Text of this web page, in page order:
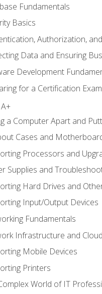
Fundamentals
Basics
Authorization,
Data and Ensuring
Development
for a Certification Exam
a Computer Apart and
Cases and
Processors and
Supplies and
Hard Drives and
Input/Output Devices
Fundamentals
Infrastructure and
Mobile Devices
Printers
World of IT